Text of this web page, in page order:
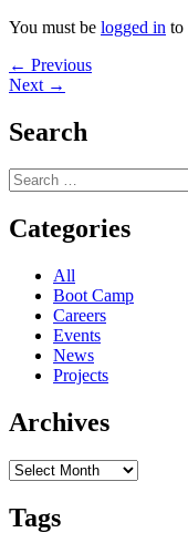
You must be logged in to
Post
navigation
← PreviousPrevious
Next →
Search
Search
for:
Categories
All
Boot Camp
Careers
Events
News
Projects
Archives
Archives
Tags